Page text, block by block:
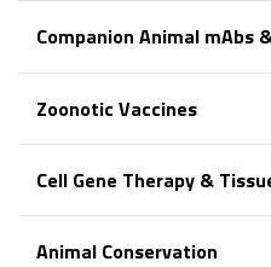
Companion Animal mAbs
Zoonotic Vaccines
Cell Gene Therapy &
Animal Conservation